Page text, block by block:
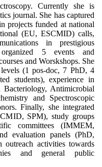
Currently she is
journal. She has captured
projects funded at national
(EU, ESCMID) calls,
in prestigious
organized 5 events and
and Worskshops. She
(1 pos-doc, 7 PhD, 4
students), experience in
Bacteriology, Antimicrobial
and Spectroscopic
Finally, she integrated
SPM), study groups
committees (IMMEM,
evaluation panels (PhD,
outreach activities towards
and general public